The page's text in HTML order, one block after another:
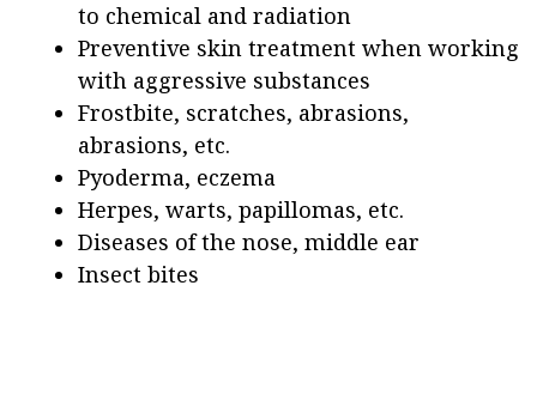
to chemical and radiation
Preventive skin treatment when working
with aggressive substances
Frostbite, scratches, abrasions,
abrasions, etc.
Pyoderma, eczema
Herpes, warts, papillomas, etc.
Diseases of the nose, middle ear
Insect bites